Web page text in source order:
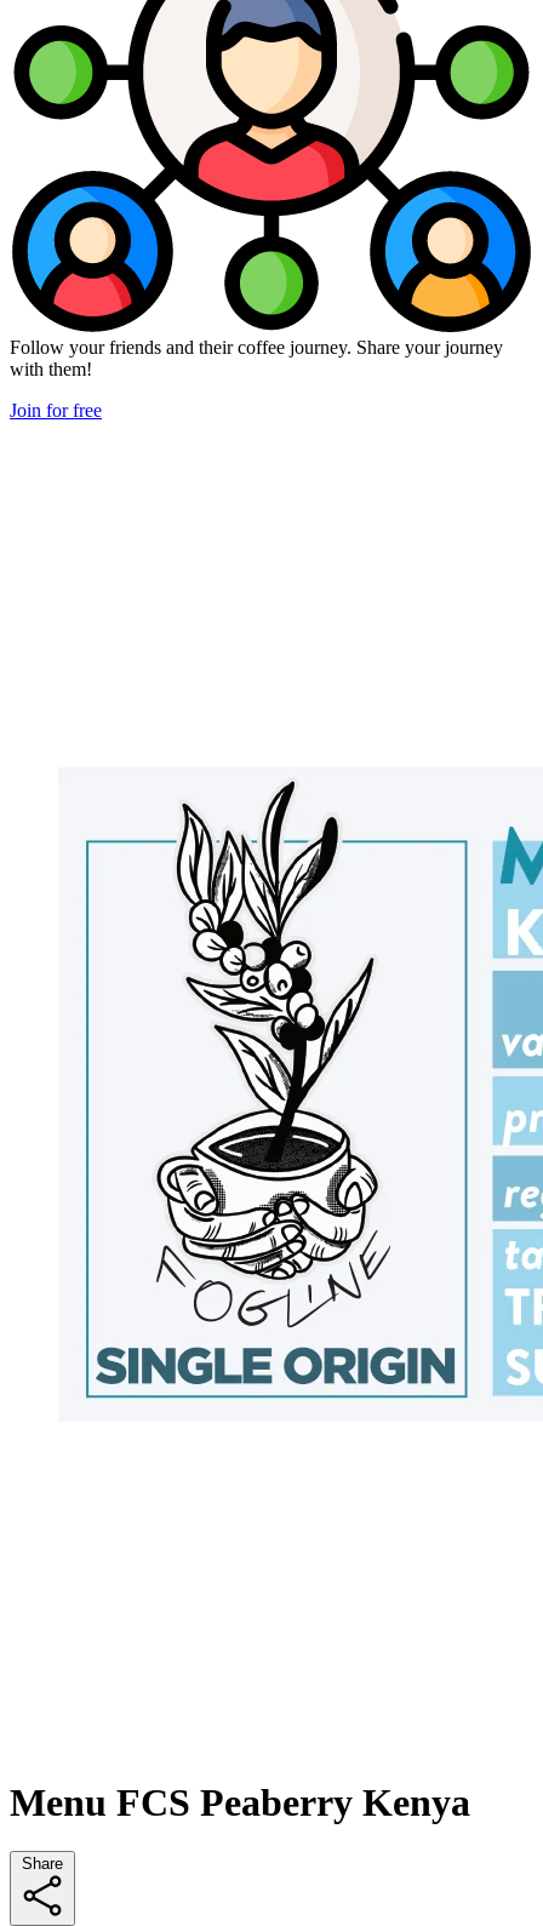
Follow your friends and their coffee journey. Share your journey
with them!
Join for free
Menu FCS Peaberry Kenya
Share